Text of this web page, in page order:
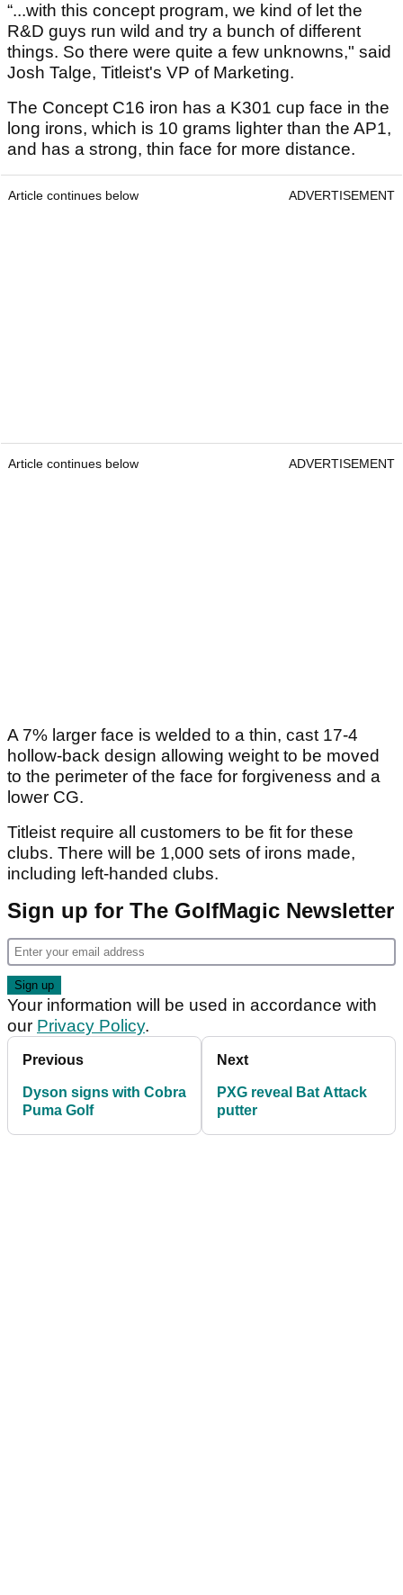
“...with this concept program, we kind of let the
R&D guys run wild and try a bunch of different
things. So there were quite a few unknowns," said
Josh Talge, Titleist's VP of Marketing.
The Concept C16 iron has a K301 cup face in the
long irons, which is 10 grams lighter than the AP1,
and has a strong, thin face for more distance.
Article continues below ADVERTISEMENT
Article continues below ADVERTISEMENT
A 7% larger face is welded to a thin, cast 17-4
hollow-back design allowing weight to be moved
to the perimeter of the face for forgiveness and a
lower CG.
Titleist require all customers to be fit for these
clubs. There will be 1,000 sets of irons made,
including left-handed clubs.
Sign up for The GolfMagic Newsletter
Your information will be used in accordance with
our Privacy Policy.
Previous
Dyson signs with Cobra
Puma Golf
Next
PXG reveal Bat Attack
putter